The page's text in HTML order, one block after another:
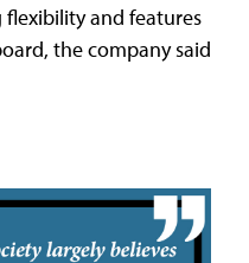
and features
the company said